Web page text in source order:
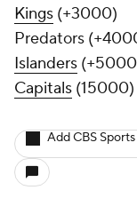
Kings (+3000)
Predators
Islanders
Capitals (15000)
Add CBS